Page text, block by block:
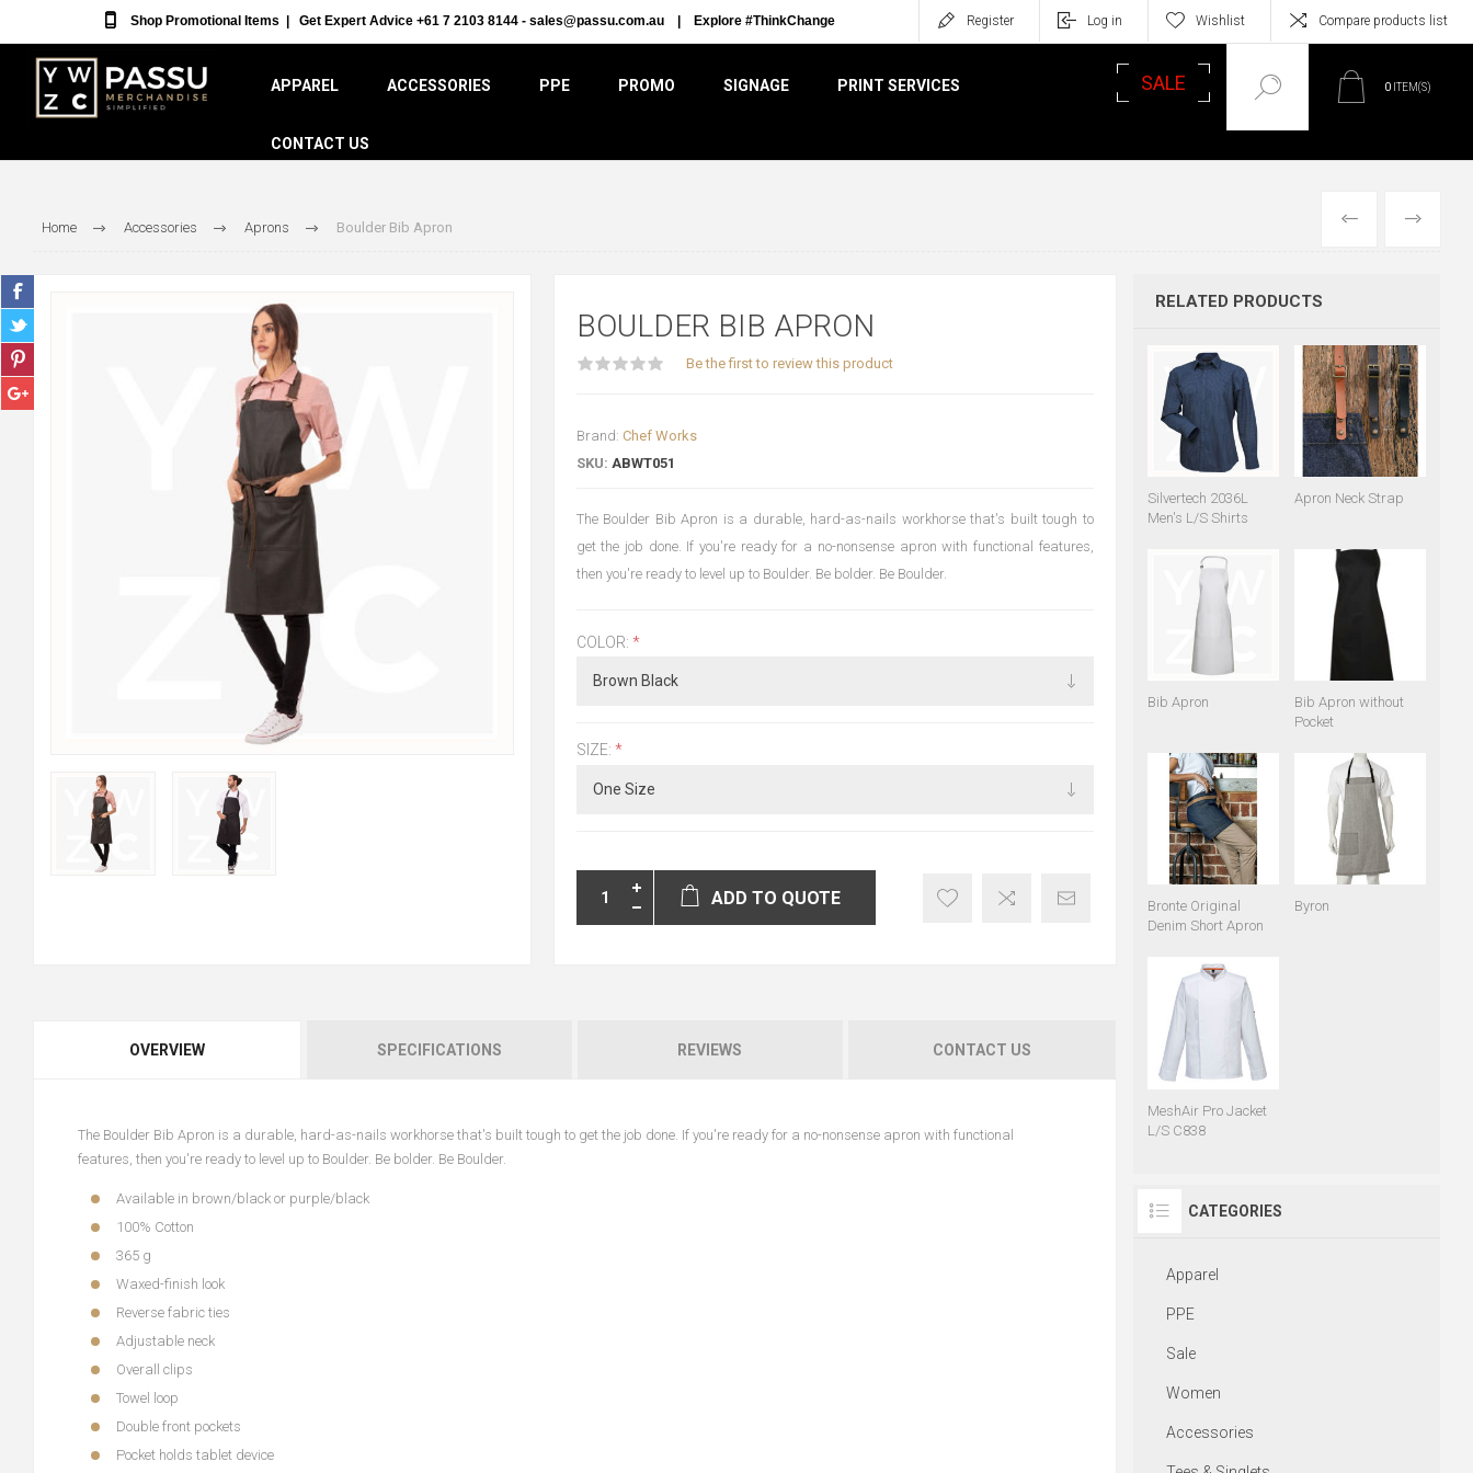
Register Log in Wishlist Compare products list
Shop Promotional Items Get Expert Advice +61 7 2103 8144 - sales@passu.com.au Explore #ThinkChange
APPAREL ACCESSORIES PPE PROMO SIGNAGE PRINT SERVICES SALE
CONTACT US
0 ITEM(S)
Home Accessories Aprons Boulder Bib Apron PREVIOUS
NEXT
BOULDER BIB APRON
Be the first to review this product
Brand: Chef Works
SKU: ABWT051
The Boulder Bib Apron is a durable, hard-as-nails workhorse that's built tough to
get the job done. If you're ready for a no-nonsense apron with functional features,
then you're ready to level up to Boulder. Be bolder. Be Boulder.
COLOR: *
SIZE: *
ADD TO QUOTE
OVERVIEW SPECIFICATIONS REVIEWS CONTACT US
The Boulder Bib Apron is a durable, hard-as-nails workhorse that's built tough to get the job done. If you're ready for a no-nonsense apron with functional
features, then you're ready to level up to Boulder. Be bolder. Be Boulder.
Available in brown/black or purple/black
100% Cotton
365 g
Waxed-finish look
Reverse fabric ties
Adjustable neck
Overall clips
Towel loop
Double front pockets
Pocket holds tablet device
RELATED PRODUCTS
Silvertech 2036L
Men's L/S Shirts
Apron Neck Strap
Bib Apron
Bib Apron without
Pocket
Bronte Original
Denim Short Apron
Byron
MeshAir Pro Jacket
L/S C838
CATEGORIES
Apparel
PPE
Sale
Women
Accessories